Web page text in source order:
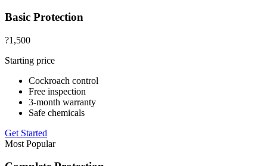
Basic Protection
?1,500
Starting price
Cockroach control
Free inspection
3-month warranty
Safe chemicals
Get Started
Most Popular